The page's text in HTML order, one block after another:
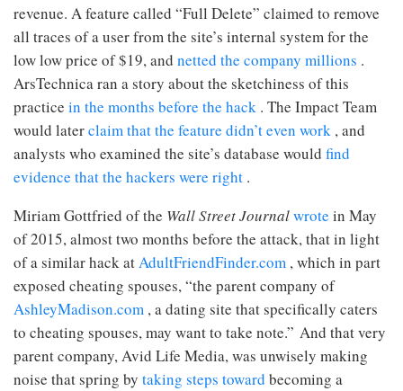
revenue. A feature called “Full Delete” claimed to remove
all traces of a user from the site’s internal system for the
low low price of $19, and netted the company millions .
ArsTechnica ran a story about the sketchiness of this
practice in the months before the hack . The Impact Team
would laterclaim that the feature didn’t even work , and
analysts who examined the site’s database would find
evidence that the hackers were right .
Miriam Gottfried of the Wall Street Journalwrote in May
of 2015, almost two months before the attack, that in light
of a similar hack atAdultFriendFinder.com , which in part
exposed cheating spouses, “the parent company of
AshleyMadison.com , a dating site that specifically caters
to cheating spouses, may want to take note.” And that very
parent company, Avid Life Media, was unwisely making
noise that spring by taking steps toward becoming a